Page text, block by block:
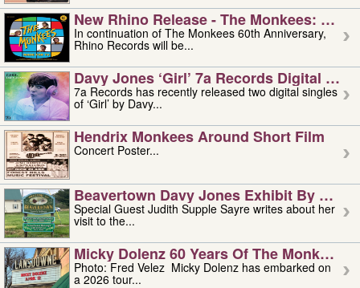
New Rhino Release - The Monkees:
In continuation of The Monkees 60th Anniversary,
Rhino Records will be...
Davy Jones ‘girl’ 7a Records Digital
7a Records has recently released two digital singles
of ‘Girl’ by Davy...
Hendrix Monkees Around Short Film
Concert Poster...
Beavertown Davy Jones Exhibit By
Special Guest Judith Supple Sayre writes about her
visit to the...
Micky Dolenz 60 Years Of The Monkees
Photo: Fred Velez Micky Dolenz has embarked on
a 2026 tour...